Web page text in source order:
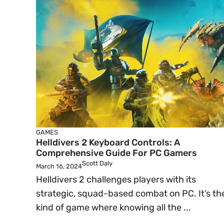
GAMES
Helldivers 2 Keyboard Controls: A
Comprehensive Guide For PC Gamers
March 16, 2024Scott Daly
Helldivers 2 challenges players with its
strategic, squad-based combat on PC. It’s
kind of game where knowing all the ...